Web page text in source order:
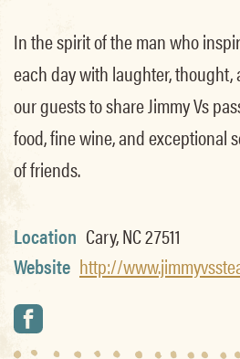
In the spirit of the man who
each day with laughter, thought,
our guests to share Jimmy Vs
food, fine wine, and exceptional
of friends.
Location Cary, NC 27511
Website http://